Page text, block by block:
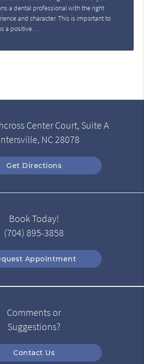
a dental professional with the right
and character. This is important to
a positive…
Center Court, Suite A
NC 28078
Get Directions
Book Today!
(704) 895-3858
Appointment
Comments or
Suggestions?
Contact Us